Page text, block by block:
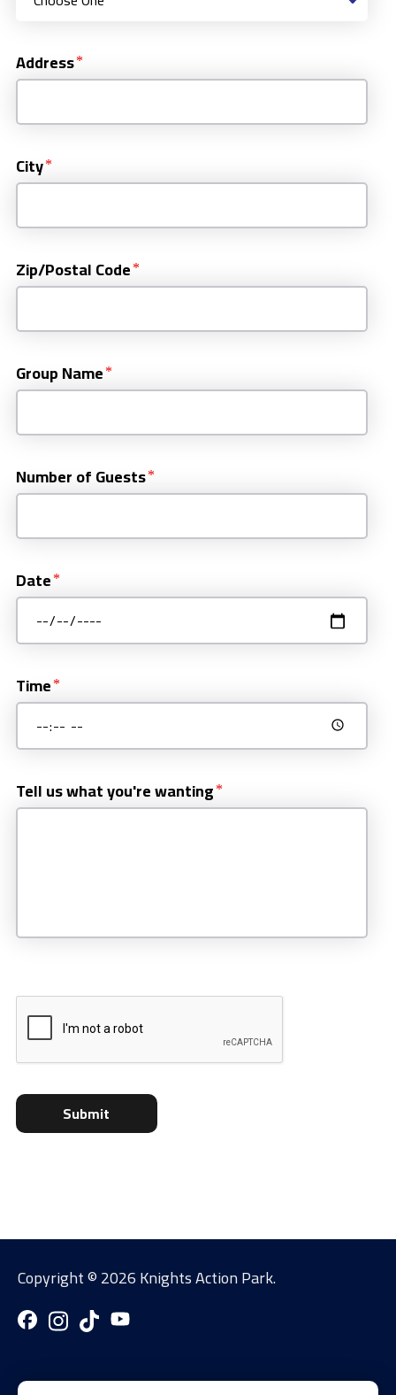
Address
City
Zip/Postal Code
Group Name
Number of Guests
Date
Time
Tell us what you're wanting
Copyright ©2026 Knights Action Park.